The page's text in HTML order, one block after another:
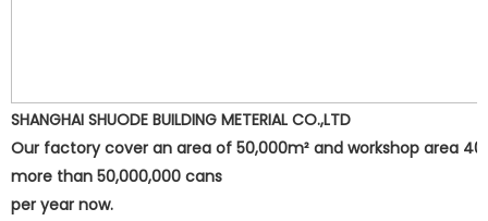
SHANGHAI SHUODE BUILDING METERIAL CO.,LTD
Our factory cover an area of 50,000m² and workshop area
more than 50,000,000 cans
per year now.